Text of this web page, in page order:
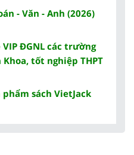
- Văn - Anh (2026)
ĐGNL các trường
Khoa, tốt nghiệp THPT
phẩm sách VietJack